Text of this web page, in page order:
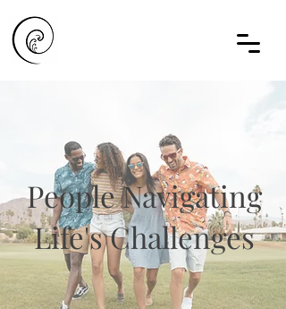
People Navigating
Life's Challenges